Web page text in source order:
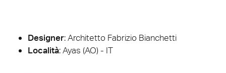
Designer:Architetto Fabrizio Bianchetti
Località: Ayas (AO) - IT